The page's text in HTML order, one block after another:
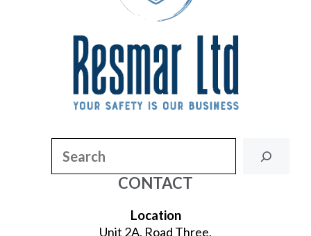
CONTACT
Location
Unit 2A, Road Three,